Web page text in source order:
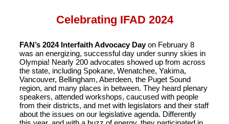
Celebrating IFAD 2024
FAN’s 2024 Interfaith Advocacy Dayon February 8
was an energizing, successful day under sunny skies in
Olympia! Nearly 200 advocates showed up from across
the state, including Spokane, Wenatchee, Yakima,
Vancouver, Bellingham, Aberdeen, the Puget Sound
region, and many places in between. They heard plenary
speakers, attended workshops, caucused with people
from their districts, and met with legislators and their staff
about the issues on our legislative agenda. Differently